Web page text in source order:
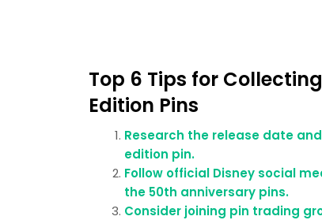
Top 6 Tips for
Edition Pins
Research the release date
edition pin.
Follow official Disney social
the 50th anniversary pins.
Consider joining pin trading